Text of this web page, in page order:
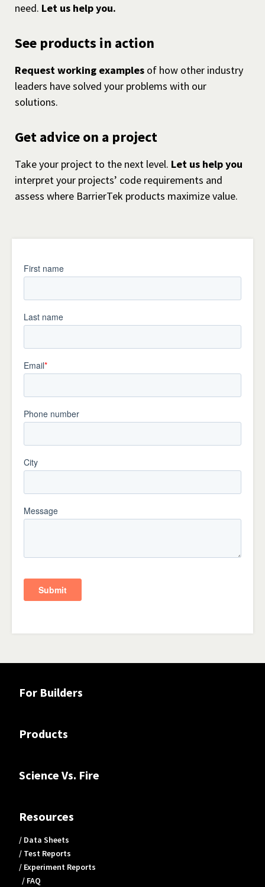
need. Let us help you.
See products in action
Request working examples of how other industry
leaders have solved your problems with our
solutions.
Get advice on a project
Take your project to the next level. Let us help you
interpret your projects’ code requirements and
assess where BarrierTek products maximize value.
For Builders
Products
Science Vs. Fire
Resources
/ Data Sheets
/ Test Reports
/ Experiment Reports
/ FAQ